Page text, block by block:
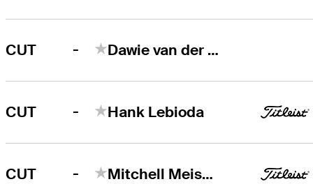
CUT - Dawie van der Walt
CUT - Hank Lebioda
CUT - Mitchell Meissner